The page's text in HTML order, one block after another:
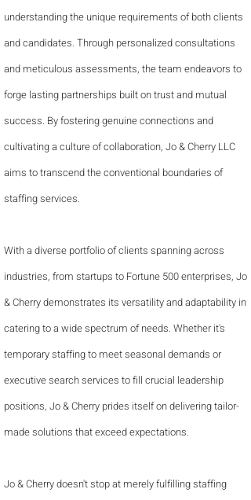
understanding the unique requirements of both clients
and candidates. Through personalized consultations
and meticulous assessments, the team endeavors to
forge lasting partnerships built on trust and mutual
success. By fostering genuine connections and
cultivating a culture of collaboration, Jo & Cherry LLC
aims to transcend the conventional boundaries of
staffing services.
With a diverse portfolio of clients spanning across
industries, from startups to Fortune 500 enterprises, Jo
& Cherry demonstrates its versatility and adaptability in
catering to a wide spectrum of needs. Whether it's
temporary staffing to meet seasonal demands or
executive search services to fill crucial leadership
positions, Jo & Cherry prides itself on delivering tailor-
made solutions that exceed expectations.
Jo & Cherry doesn't stop at merely fulfilling staffing